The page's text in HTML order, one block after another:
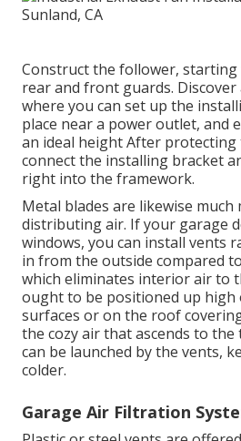
Construct the follower,
rear and front guards.
where you can set up the
place near a power outlet, and
an ideal height After protecting
connect the installing bracket
right into the framework.
Metal blades are likewise
distributing air. If your garage
windows, you can install vents
in from the outside compared
which eliminates interior air to
ought to be positioned up high
surfaces or on the roof
the cozy air that ascends to
can be launched by the vents,
colder.
Garage Air Filtration